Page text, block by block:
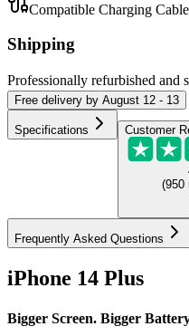
Compatible Charging Cable
Shipping
Professionally refurbished and
Free delivery by August 12 - 13
Specifications Customer
(950
Frequently Asked Questions
iPhone 14 Plus
Bigger Screen. Bigger